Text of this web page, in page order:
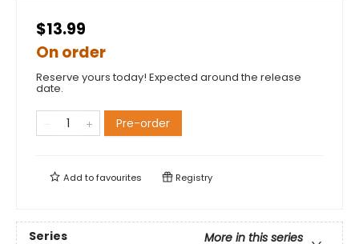
$13.99
On order
Reserve yours today! Expected around the release
date.
Pre-order
Add tofavourites Registry
Series
More in this series